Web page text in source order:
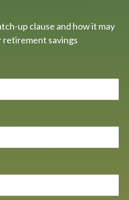
up clause and how it may
retirement savings